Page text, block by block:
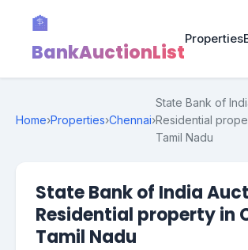
🏦
BankAuctionList
Properties
Home›Properties›Chennai›
State Bank of
Residential
Tamil Nadu
State Bank of India
Residential property in
Tamil Nadu